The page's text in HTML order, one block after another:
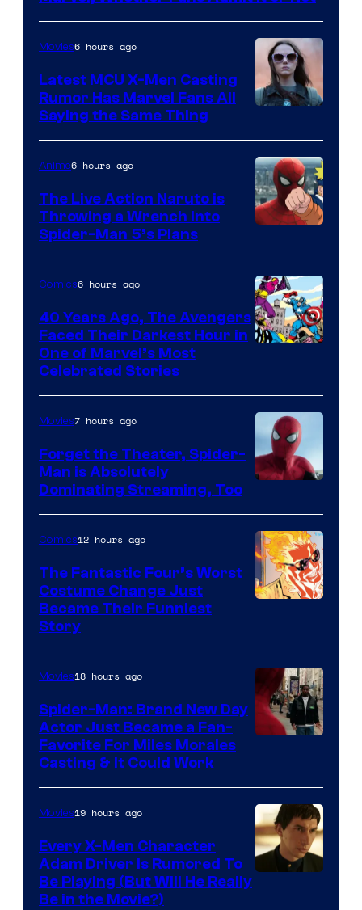
Comics
Movies6 hours ago
Latest MCU X-Men Casting
Rumor Has Marvel Fans All
Saying the Same Thing
&
Pierrot
Anime6 hours ago
The Live Action Naruto is
Throwing a Wrench Into
Spider-Man 5’s Plans
of
Marvel
Comics
Comics6 hours ago
40 Years Ago, The Avengers
Faced Their Darkest Hour in
One of Marvel’s Most
Celebrated Stories
Courtesy
of
Sony
Pictures
Movies7 hours ago
Forget the Theater, Spider-
Man is Absolutely
Dominating Streaming, Too
of
Marvel
Comics
Comics12 hours ago
The Fantastic Four’s Worst
Costume Change Just
Became Their Funniest
Story
Movies18 hours ago
Spider-Man: Brand New Day
Actor Just Became a Fan-
Favorite For Miles Morales
Casting & It Could Work
Movies19 hours ago
Every X-Men Character
Adam Driver Is Rumored To
Be Playing (But Will He Really
Be in the Movie?)